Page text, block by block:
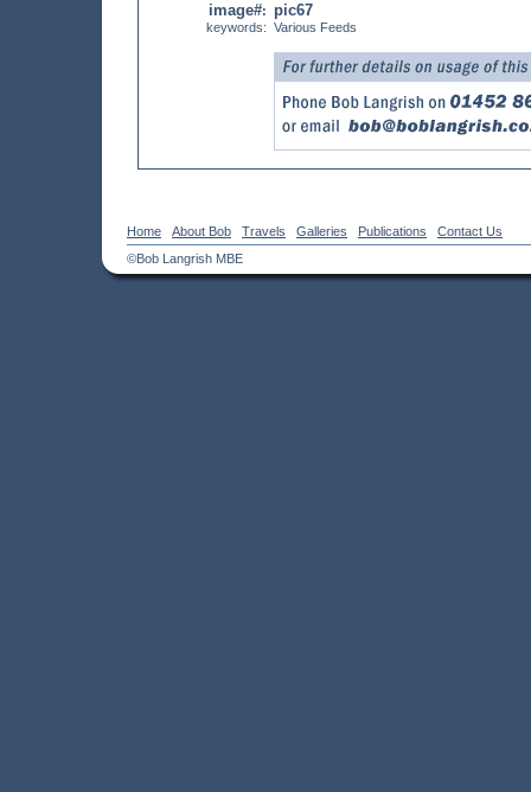
image#:
keywords:
pic67
Various Feeds
Home About Bob Travels Galleries Publications
Contact Us
©Bob Langrish MBE